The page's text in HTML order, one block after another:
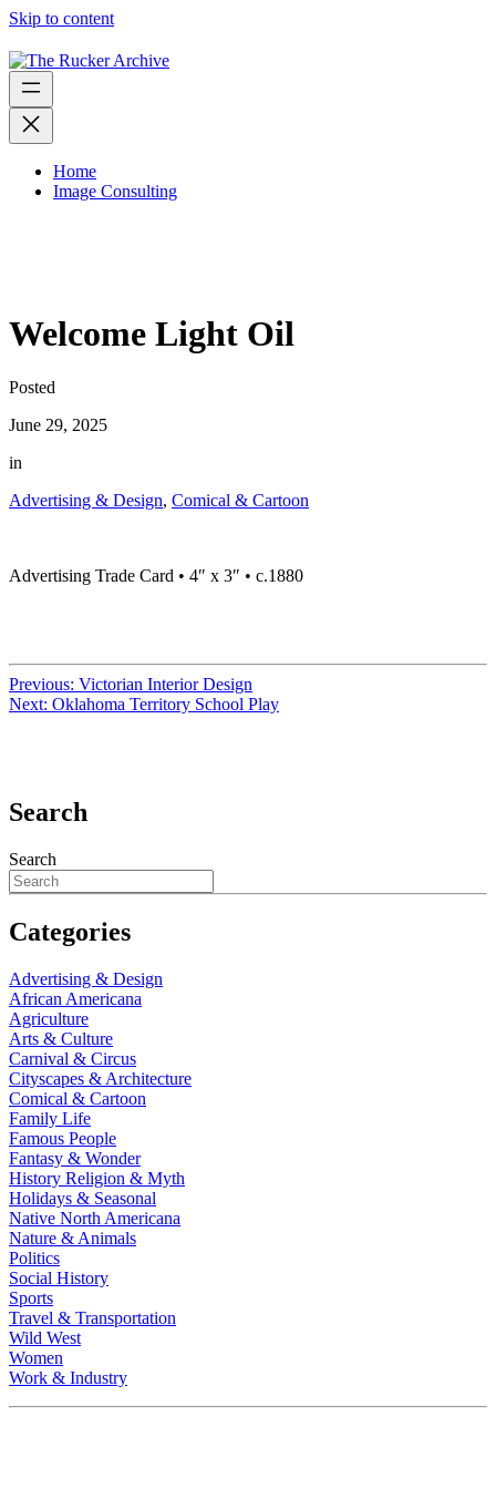
Skip to content
Home
Image Consulting
Welcome Light Oil
Posted
June 29, 2025
in
Advertising & Design, Comical & Cartoon
Advertising Trade Card • 4″ x 3″ • c.1880
Previous: Victorian Interior Design
Next: Oklahoma Territory School Play
Search
Search
Categories
Advertising & Design
African Americana
Agriculture
Arts & Culture
Carnival & Circus
Cityscapes & Architecture
Comical & Cartoon
Family Life
Famous People
Fantasy & Wonder
History Religion & Myth
Holidays & Seasonal
Native North Americana
Nature & Animals
Politics
Social History
Sports
Travel & Transportation
Wild West
Women
Work & Industry